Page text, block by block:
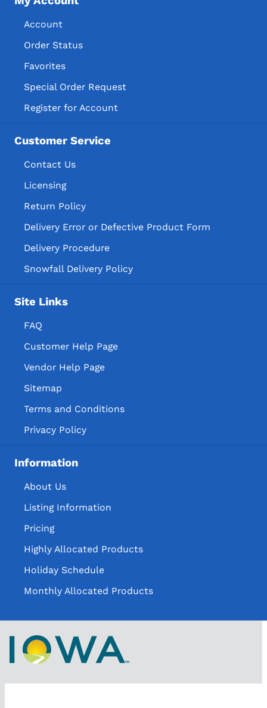
Account
Order Status
Favorites
Special Order Request
Register for Account
Customer Service
Contact Us
Licensing
Return Policy
Delivery Error or Defective Product Form
Delivery Procedure
Snowfall Delivery Policy
Site Links
FAQ
Customer Help Page
Vendor Help Page
Sitemap
Terms and Conditions
Privacy Policy
Information
About Us
Listing Information
Pricing
Highly Allocated Products
Holiday Schedule
Monthly Allocated Products